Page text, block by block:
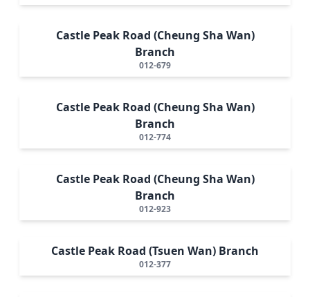
Castle Peak Road (Cheung Sha Wan)
Branch
012-679
Castle Peak Road (Cheung Sha Wan)
Branch
012-774
Castle Peak Road (Cheung Sha Wan)
Branch
012-923
Castle Peak Road (Tsuen Wan) Branch
012-377